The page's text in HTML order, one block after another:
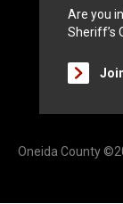
Are you
Sheriff’s
Oneida County